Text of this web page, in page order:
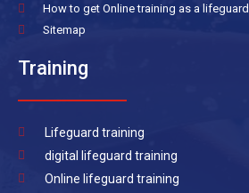
How to get Online training as a lifeguard
Sitemap
Training
Lifeguard training
digital lifeguard training
Online lifeguard training